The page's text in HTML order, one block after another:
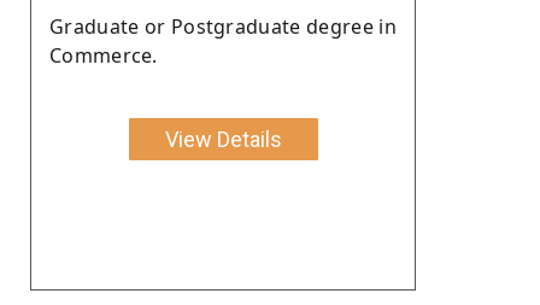
Graduate or Postgraduate degree in
Commerce.
View Details